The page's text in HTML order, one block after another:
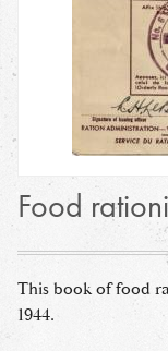
Food
This book of food
1944.